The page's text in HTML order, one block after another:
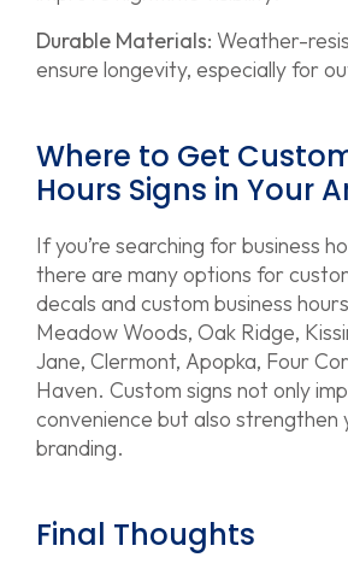
Durable Materials: Weather-
ensure longevity, especially for
Where to Get
Hours Signs in Your
If you’re searching for business
there are many options for
decals and custom business
Meadow Woods, Oak Ridge,
Jane, Clermont, Apopka, Four
Haven. Custom signs not only
convenience but also strengthen
branding.
Final Thoughts